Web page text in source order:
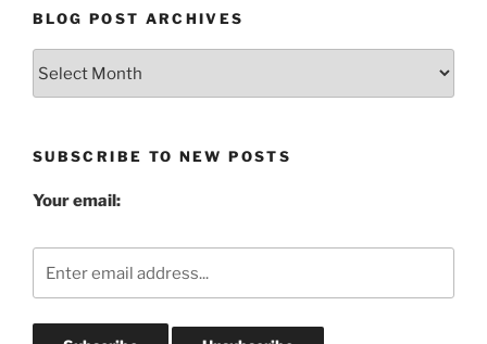
BLOG POST ARCHIVES
SUBSCRIBE TO NEW POSTS
Your email: